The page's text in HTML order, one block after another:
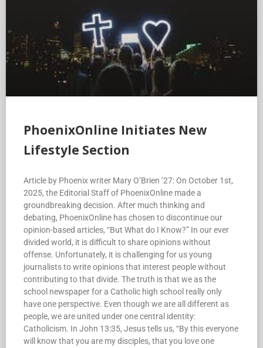
PhoenixOnline Initiates New
Lifestyle Section
Article by Phoenix writer Mary O’Brien ’27: On October 1st,
2025, the Editorial Staff of PhoenixOnline made a
groundbreaking decision. After much thinking and
debating, PhoenixOnline has chosen to discontinue our
opinion-based articles, “But What do I Know?” In our ever
divided world, it is difficult to share opinions without
offense. Unfortunately, it is challenging for us young
journalists to write opinions that interest people without
contributing to that divide. The truth is that we as the
school newspaper for a Catholic high school really only
have one perspective. Even though we are all different as
people, we are united under one central identity:
Catholicism. In John 13:35, Jesus tells us, “By this everyone
will know that you are my disciples, that you love one